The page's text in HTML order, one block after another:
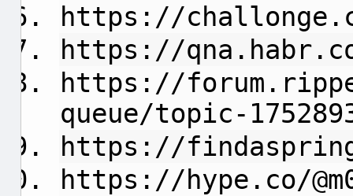
https://
https://
https://
queue/topic-
https://
https://hype.co/